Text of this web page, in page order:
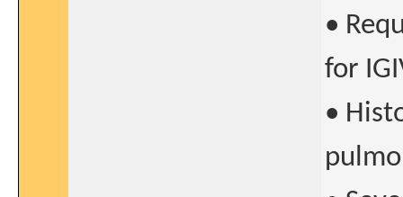
•
for
•